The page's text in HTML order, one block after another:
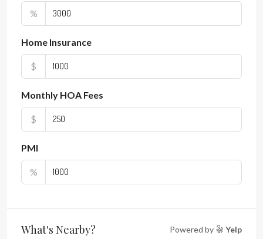
%
Home Insurance
$
Monthly HOA Fees
$
PMI
%
What's Nearby? Powered by Yelp